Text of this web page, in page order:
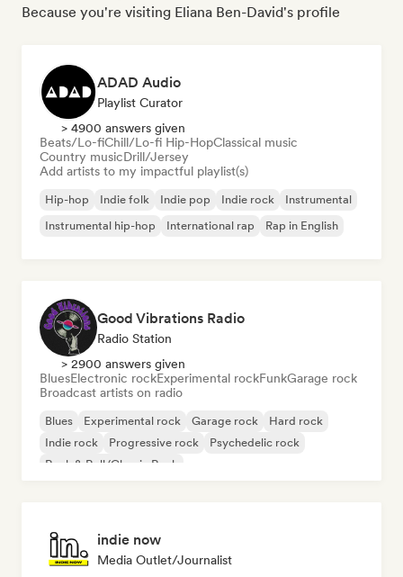
Because you're visiting Eliana Ben-David's profile
ADAD Audio
Playlist Curator
> 4900 answers given
Beats/Lo-fiChill/Lo-fi Hip-HopClassical music
Country musicDrill/Jersey
Add artists to my impactful playlist(s)
Hip-hop Indie folk Indie pop Indie rock
Instrumental
Instrumental hip-hop
International rap Rap in English
Good Vibrations Radio
Radio Station
> 2900 answers given
BluesElectronic rockExperimental rockFunkGarage rock
Broadcast artists on radio
Blues Experimental rock Garage rock
Hard rock
Indie rock
Progressive rock
Psychedelic rock
Rock & Roll/Classic Rock
indie now
Media Outlet/Journalist